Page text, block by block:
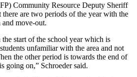
Community Resource Deputy Sheriff
there are two periods of the year with the
move-out.
start of the school year which is
unfamiliar with the area and not
the other period is towards the end of
going on,” Schroeder said.